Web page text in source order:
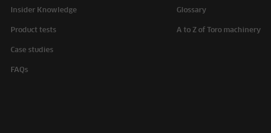
Insider Knowledge
Product tests
Case studies
FAQs
Glossary
A to Z of Toro machinery